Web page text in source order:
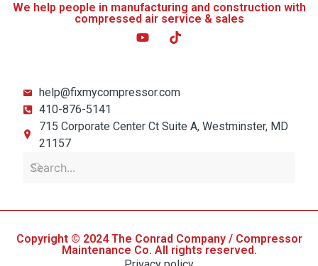
We help people in manufacturing and construction with
compressed air service & sales
help@fixmycompressor.com
410-876-5141
715 Corporate Center Ct Suite A, Westminster, MD
21157
Copyright © 2024 The Conrad Company / Compressor
Maintenance Co. All rights reserved.